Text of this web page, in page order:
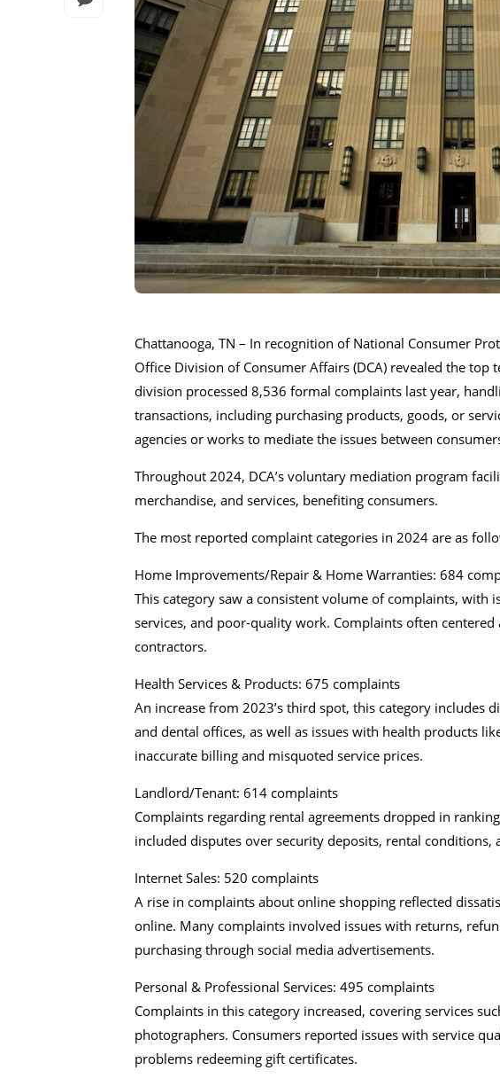
Chattanooga, TN – In recognition of National Consumer
Office Division of Consumer Affairs (DCA) revealed the
division processed 8,536 formal complaints last year,
transactions, including purchasing products, goods, or
agencies or works to mediate the issues between
Throughout 2024, DCA’s voluntary mediation program
merchandise, and services, benefiting consumers.
The most reported complaint categories in 2024 are as
Home Improvements/Repair & Home Warranties: 684
This category saw a consistent volume of complaints, with
services, and poor-quality work. Complaints often
contractors.
Health Services & Products: 675 complaints
An increase from 2023’s third spot, this category includes
and dental offices, as well as issues with health products
inaccurate billing and misquoted service prices.
Landlord/Tenant: 614 complaints
Complaints regarding rental agreements dropped in
included disputes over security deposits, rental conditions,
Internet Sales: 520 complaints
A rise in complaints about online shopping reflected
online. Many complaints involved issues with returns,
purchasing through social media advertisements.
Personal & Professional Services: 495 complaints
Complaints in this category increased, covering services
photographers. Consumers reported issues with service
problems redeeming gift certificates.